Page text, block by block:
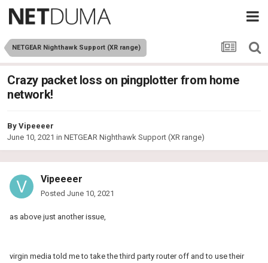
NETGEAR Nighthawk Support (XR range)
Crazy packet loss on pingplotter from home
network!
By Vipeeeer
June 10, 2021 in NETGEAR Nighthawk Support (XR range)
Vipeeeer
Posted June 10, 2021
as above just another issue,
virgin media told me to take the third party router off and to use their